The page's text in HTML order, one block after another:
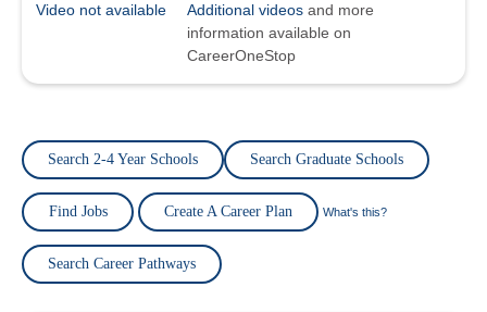
Video not available Additional videos and more
information available on
CareerOneStop
Search 2-4 Year Schools Search Graduate Schools
Find Jobs Create A Career Plan What's this?
Search Career Pathways